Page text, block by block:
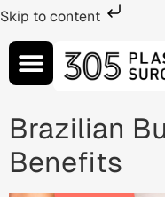
Skip to content
Brazilian
Benefits